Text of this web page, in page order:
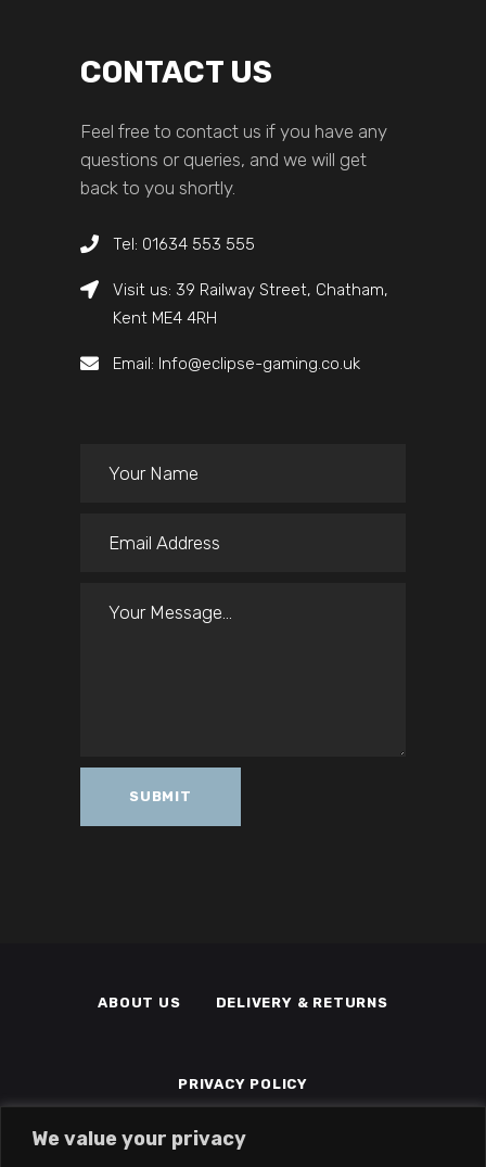
We value your privacy
CONTACT US
Feel free to contact us if you have any
questions or queries, and we will get
back to you shortly.
Tel: 01634 553 555
Visit us: 39 Railway Street, Chatham,
Kent ME4 4RH
Email: Info@eclipse-gaming.co.uk
ABOUT US DELIVERY & RETURNS
PRIVACY POLICY